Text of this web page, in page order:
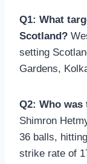
Q1: What
Scotland?
setting
Gardens,
Q2: Who
Shimron
36 balls,
strike rate of